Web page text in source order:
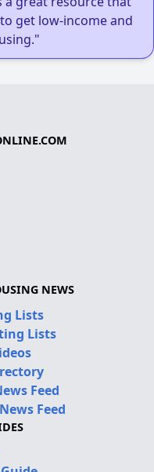
get low-income and
NEWS
Lists
Lists
Feed
Feed